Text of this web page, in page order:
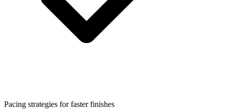
Pacing strategies for faster finishes